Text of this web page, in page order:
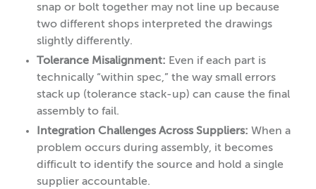
snap or bolt together may not line up because
two different shops interpreted the drawings
slightly differently.
Tolerance Misalignment: Even if each part is
technically “within spec,” the way small errors
stack up (tolerance stack-up) can cause the final
assembly to fail.
Integration Challenges Across Suppliers: When a
problem occurs during assembly, it becomes
difficult to identify the source and hold a single
supplier accountable.